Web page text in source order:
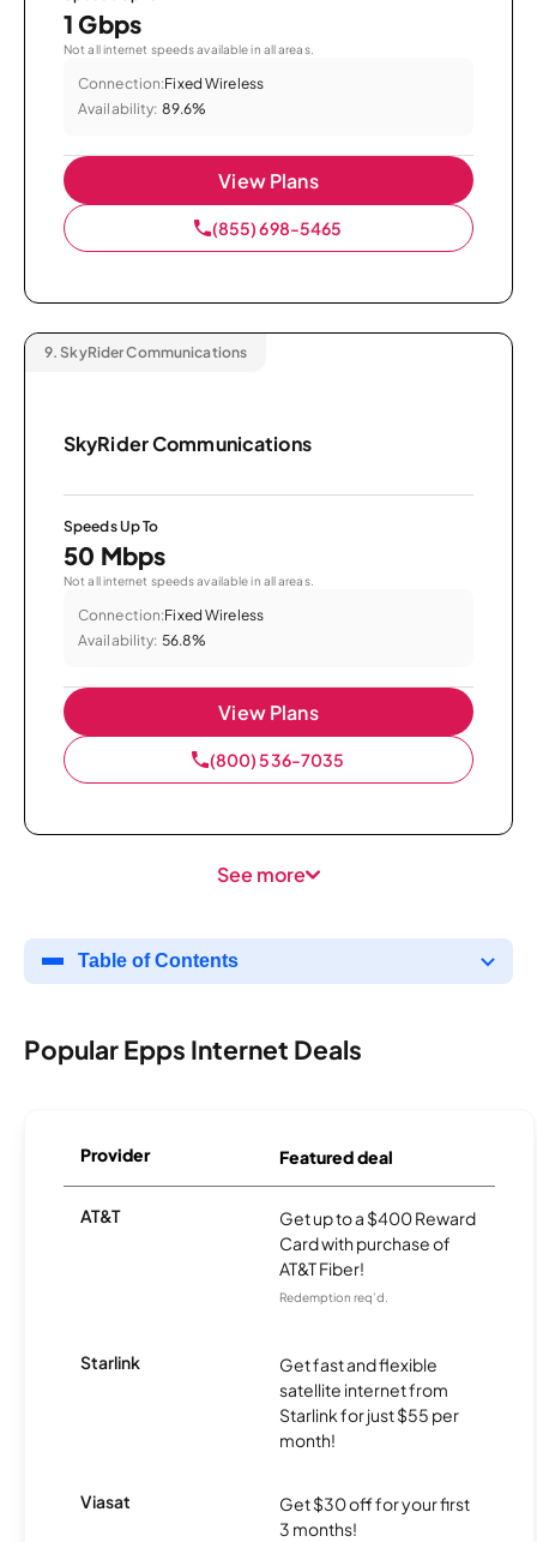
1 Gbps
Not all internet speeds available in all areas.
Connection:Fixed Wireless
Availability: 89.6%
View Plans
(855) 698-5465
9. SkyRider Communications
SkyRider Communications
Speeds Up To
50 Mbps
Not all internet speeds available in all areas.
Connection:Fixed Wireless
Availability: 56.8%
View Plans
(800) 536-7035
See more
Table of Contents
Popular Epps Internet Deals
Provider Featured deal
AT&T
Get up to a $400 Reward
Card with purchase of
AT&T Fiber!
Redemption req’d.
Starlink
Get fast and flexible
satellite internet from
Starlink for just $55 per
month!
Viasat
Get $30 off for your first
3 months!